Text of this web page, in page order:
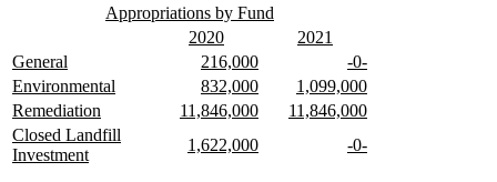
end
new
Appropriations by Fund
end
new
text
begin
2020new
text
end
new
begin
2021
text
end
new
text
begin
General
text
end
new
text
begin
216,000new
text
end
new
text
begin
-0-new
text
end
new
text
begin
Environmental
end
new
text
begin
832,000new
text
end
new
text
begin
1,099,000new
text
end
new
text
begin
Remediation
text
end
new
begin
11,846,000new
end
new
11,846,000new
end
new
text
Closed Landfill
Investmentnew
new
1,622,000new
new
-0-new